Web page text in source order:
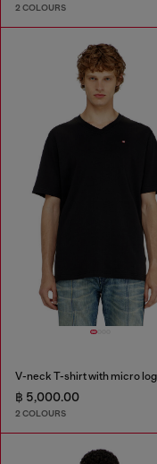
2 COLOURS
฿ 5,000.00
2 COLOURS